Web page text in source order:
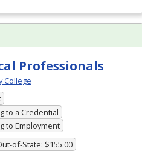
Professionals
College
to a Credential
to Employment
of-State: $155.00